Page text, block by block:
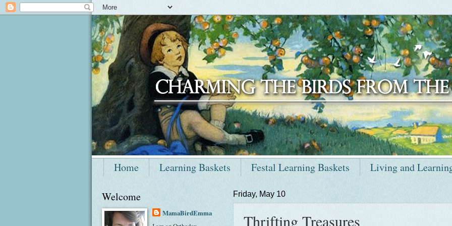
Home Learning Baskets Festal Learning Baskets Living and
Friday, May 10
Thrifting Treasures
Welcome
MamaBirdEmma